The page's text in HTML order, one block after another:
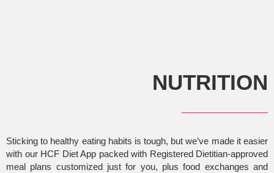
NUTRITION
Sticking to healthy eating habits is tough, but we’ve made it easier
with our HCF Diet App packed with Registered Dietitian-approved
meal plans customized just for you, plus food exchanges and